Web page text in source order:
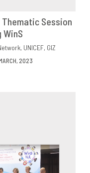
Session
UNICEF GIZ
2023